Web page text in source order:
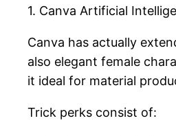
1. Canva Artificial
Canva has actually
also elegant female
it ideal for material
Trick perks consist of: